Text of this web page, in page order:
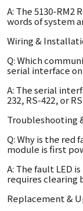
A: The 5130-RM2
words of system
Wiring &
Q: Which
serial interface
A: The serial
232, RS-422, or
Troubleshooting
Q: Why is the red
module is first
A: The fault LED
requires clearing
Replacement &